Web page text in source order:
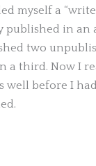
myself a
published in an
two
a third. Now I
well before I